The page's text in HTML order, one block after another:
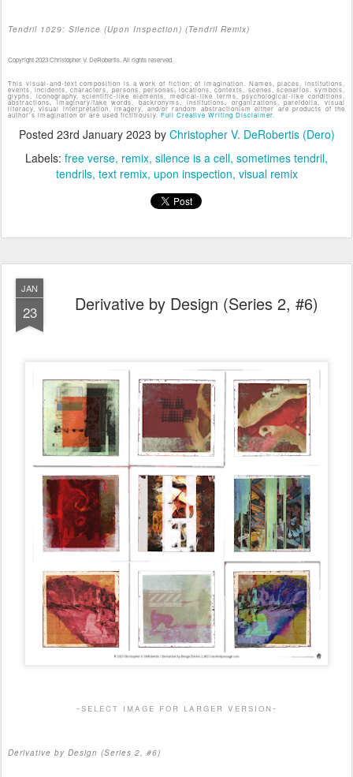
Tendril 1029: Silence (Upon Inspection) (Tendril Remix)
Copyright 2023 Christopher V. DeRobertis. All rights reserved.
This visual-and-text composition is a work of fiction; of imagination. Names, places, institutions,
events, incidents, characters, persons, personas, locations, contexts, scenes, scenarios, symbols,
glyphs, iconography, scientific-like elements, medical-like terms, psychological-like conditions,
abstractions, imaginary/fake words, backronyms, institutions, organizations, pareidolia, visual
literacy, visual interpretation, imagery, and/or random abstractionism either are products of the
author's imagination or are used fictitiously. Full Creative Writing Disclaimer.
Posted 23rd January 2023 by Christopher V. DeRobertis (Dero)
Labels: free verse remix silence is a cell sometimes tendril
tendrils text remix upon inspection visual remix
JAN
23 Derivative by Design (Series 2, #6)
-select image for larger version-
Derivative by Design (Series 2, #6)